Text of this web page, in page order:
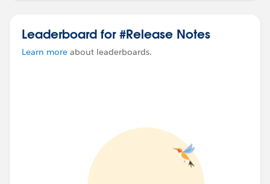
Leaderboard for #Release Notes
Learn more about leaderboards.